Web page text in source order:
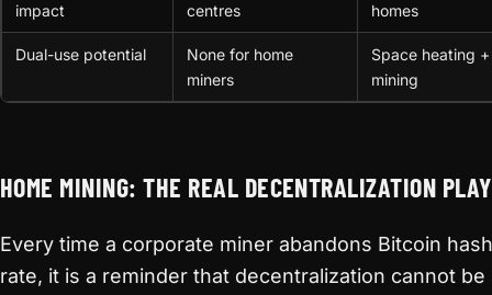
impact
centres
homes
Dual-use potential
None for home
miners
Space heating +
mining
HOME MINING: THE REAL DECENTRALIZATION PLAY
Every time a corporate miner abandons Bitcoin hash
rate, it is a reminder that decentralization cannot be